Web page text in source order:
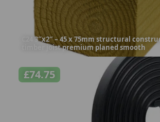
C24 3″x2″ – 45 x 75mm structural
timber joist premium planed smooth
£74.75